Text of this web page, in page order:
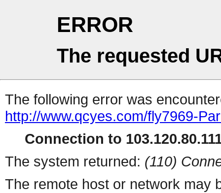
ERROR
The requested
The following error was
http://www.qcyes.com/fly7969-
Connection to
The system returned: (110)
The remote host or network may